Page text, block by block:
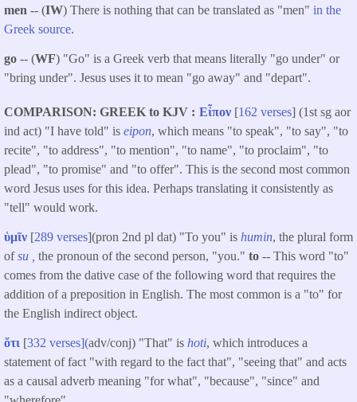
men -- (IW) There is nothing that can be translated as "men" in the
Greek source.
go -- (WF) "Go" is a Greek verb that means literally "go under" or
"bring under". Jesus uses it to mean "go away" and "depart".
COMPARISON: GREEK to KJV Εἶπον [162 verses] (1st sg aor
ind act) "I have told" is eipon, which means "to speak", "to say", "to
recite", "to address", "to mention", "to name", "to proclaim", "to
plead", "to promise" and "to offer". This is the second most common
word Jesus uses for this idea. Perhaps translating it consistently as
"tell" would work.
ὑμῖν [289 verses](pron 2nd pl dat) "To you" is humin, the plural form
ofsu , the pronoun of the second person, "you." to -- This word "to"
comes from the dative case of the following word that requires the
addition of a preposition in English. The most common is a "to" for
the English indirect object.
ὅτι [332 verses](adv/conj) "That" is hoti, which introduces a
statement of fact "with regard to the fact that", "seeing that" and acts
as a causal adverb meaning "for what", "because", "since" and